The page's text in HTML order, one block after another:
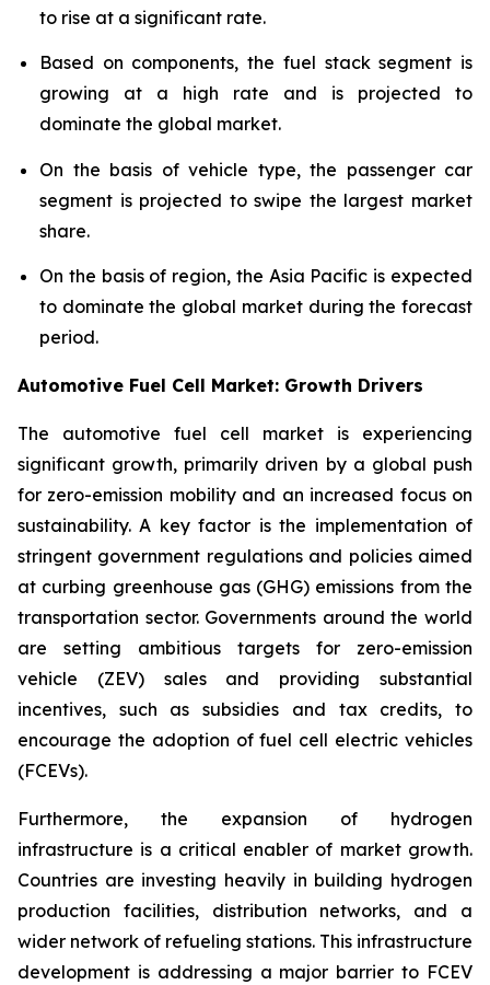
to rise at a significant rate.
Based on components, the fuel stack segment is
growing at a high rate and is projected to
dominate the global market.
On the basis of vehicle type, the passenger car
segment is projected to swipe the largest market
share.
On the basis of region, the Asia Pacific is expected
to dominate the global market during the forecast
period.
Automotive Fuel Cell Market: Growth Drivers
The automotive fuel cell market is experiencing
significant growth, primarily driven by a global push
for zero-emission mobility and an increased focus on
sustainability. A key factor is the implementation of
stringent government regulations and policies aimed
at curbing greenhouse gas (GHG) emissions from the
transportation sector. Governments around the world
are setting ambitious targets for zero-emission
vehicle (ZEV) sales and providing substantial
incentives, such as subsidies and tax credits, to
encourage the adoption of fuel cell electric vehicles
(FCEVs).
Furthermore, the expansion of hydrogen
infrastructure is a critical enabler of market growth.
Countries are investing heavily in building hydrogen
production facilities, distribution networks, and a
wider network of refueling stations. This infrastructure
development is addressing a major barrier to FCEV